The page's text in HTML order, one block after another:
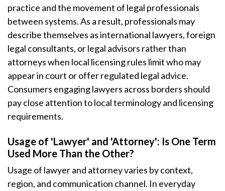
practice and the movement of legal professionals
between systems. As a result, professionals may
describe themselves as international lawyers, foreign
legal consultants, or legal advisors rather than
attorneys when local licensing rules limit who may
appear in court or offer regulated legal advice.
Consumers engaging lawyers across borders should
pay close attention to local terminology and licensing
requirements.
Usage of 'Lawyer' and 'Attorney': Is One Term
Used More Than the Other?
Usage of lawyer and attorney varies by context,
region, and communication channel. In everyday